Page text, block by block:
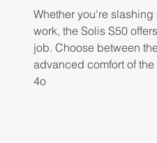
Whether you're
work, the Solis S50
job. Choose between
advanced comfort of
4o